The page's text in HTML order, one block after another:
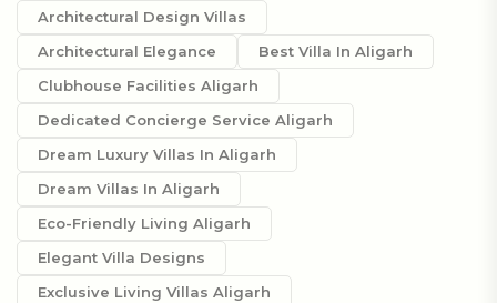
Architectural Design Villas
Architectural Elegance
Best Villa In Aligarh
Clubhouse Facilities Aligarh
Dedicated Concierge Service Aligarh
Dream Luxury Villas In Aligarh
Dream Villas In Aligarh
Eco-Friendly Living Aligarh
Elegant Villa Designs
Exclusive Living Villas Aligarh